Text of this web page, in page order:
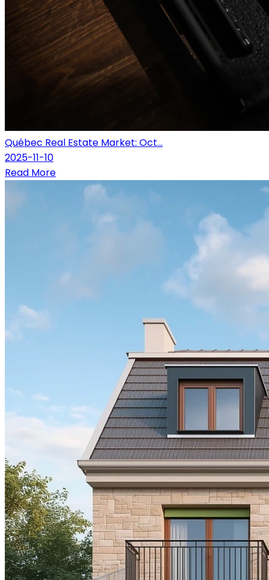
Québec Real Estate Market: Oct...
2025-11-10
Read More